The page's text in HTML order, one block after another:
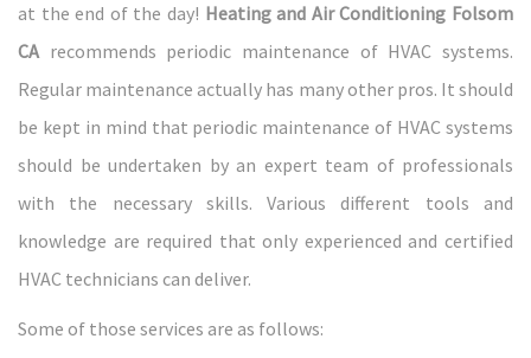
at the end of the day! Heating and Air Conditioning Folsom
CArecommends periodic maintenance of HVAC systems.
Regular maintenance actually has many other pros. It should
be kept in mind that periodic maintenance of HVAC systems
should be undertaken by an expert team of professionals
with the necessary skills. Various different tools and
knowledge are required that only experienced and certified
HVAC technicians can deliver.
Some of those services are as follows: